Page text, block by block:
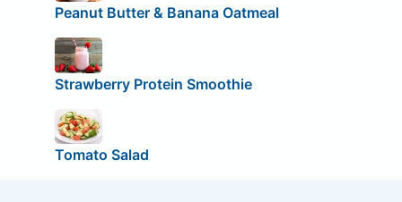
Peanut Butter & Banana Oatmeal
Strawberry Protein Smoothie
Tomato Salad